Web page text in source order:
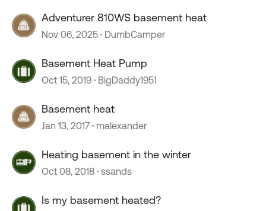
Adventurer 810WS basement heat
Nov 06, 2025 DumbCamper
Basement Heat Pump
Oct 15, 2019 BigDaddy1951
Basement heat
Jan 13, 2017 malexander
Heating basement in the winter
Oct 08, 2018 ssands
Is my basement heated?